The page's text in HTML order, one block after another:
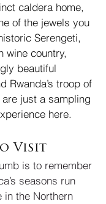
caldera home,
of the jewels you
Serengeti,
wine country,
beautiful
Rwanda’s troop of
just a sampling
here.
Visit
is to remember
seasons run
in the Northern